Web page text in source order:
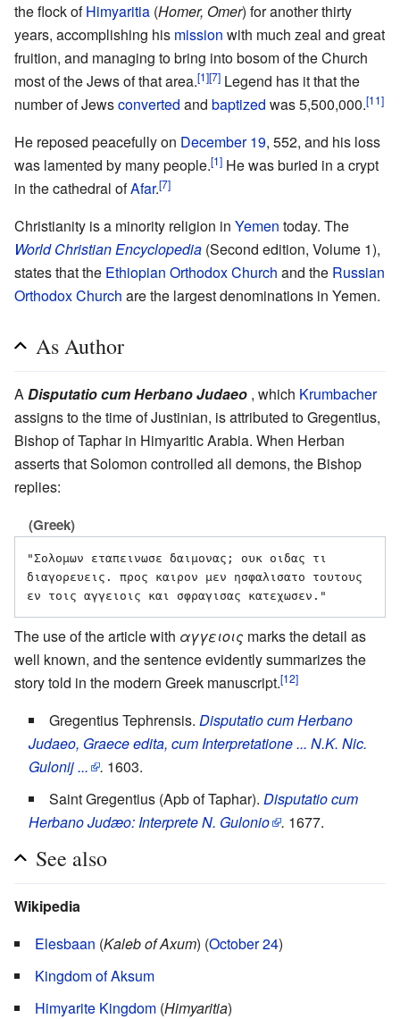
the flock ofHimyaritia (Homer, Omer) for another thirty
years, accomplishing his mission with much zeal and great
fruition, and managing to bring into bosom of the Church
most of the Jews of that area.[1][7] Legend has it that the
number of Jewsconverted and baptized was 5,500,000.[11]
He reposed peacefully on December 19, 552, and his loss
was lamented by many people.[1] He was buried in a crypt
in the cathedral ofAfar.[7]
Christianity is a minority religion in Yemen today. The
World Christian Encyclopedia (Second edition, Volume 1),
states that the Ethiopian Orthodox Church and the Russian
Orthodox Church are the largest denominations in Yemen.
As Author
ADisputatio cum Herbano Judaeo , which Krumbacher
assigns to the time of Justinian, is attributed to Gregentius,
Bishop of Taphar in Himyaritic Arabia. When Herban
asserts that Solomon controlled all demons, the Bishop
replies:
(Greek)
"Σολομων εταπεινωσε δαιμονας; ουκ οιδας τι
διαγορευεις. προς καιρον μεν ησφαλισατο τουτους
The use of the article with αγγειοις marks the detail as
well known, and the sentence evidently summarizes the
story told in the modern Greek manuscript.[12]
Gregentius Tephrensis. Disputatio cum Herbano
Judaeo, Graece edita, cum Interpretatione ... N.K. Nic.
Gulonij ...
. 1603.
Saint Gregentius (Apb of Taphar). Disputatio cum
Herbano Judæo: Interprete N. Gulonio . 1677.
See also
Wikipedia
Elesbaan (Kaleb of Axum) (October 24)
Kingdom of Aksum
Himyarite Kingdom (Himyaritia)